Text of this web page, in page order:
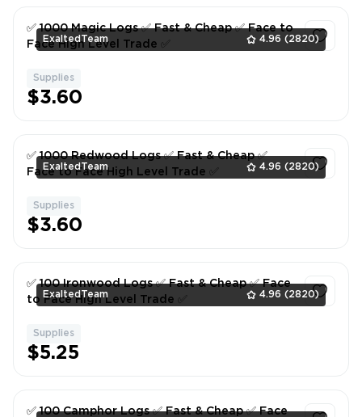
ExaltedTeam 4.96 (2820)
✅ 1000 Magic Logs ✅ Fast & Cheap ✅ Face to
Face High Level Trade ✅
Supplies
$3.60
ExaltedTeam 4.96 (2820)
✅ 1000 Redwood Logs ✅ Fast & Cheap ✅
Face to Face High Level Trade ✅
Supplies
$3.60
ExaltedTeam 4.96 (2820)
✅ 100 Ironwood Logs ✅ Fast & Cheap ✅ Face
to Face High Level Trade ✅
Supplies
$5.25
✅ 100 Camphor Logs ✅ Fast & Cheap ✅ Face